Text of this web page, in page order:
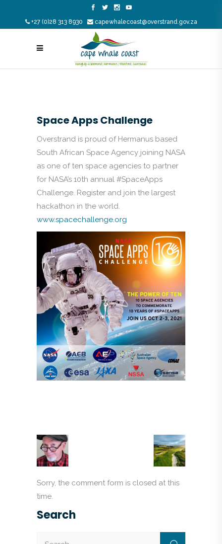
+27 (0)28 313 8930 capewhalecoast@overstrand.gov.za
Space Apps Challenge
Overstrand is proud of Hermanus based
South African Space Agency joining NASA
as one of ten space agencies to partner
for NASA’s 10th annual #SpaceApps
Challenge. Register and join the largest
hackathon in the world.
www.spacechallenge.org
Sorry, the comment form is closed at this
time.
Search